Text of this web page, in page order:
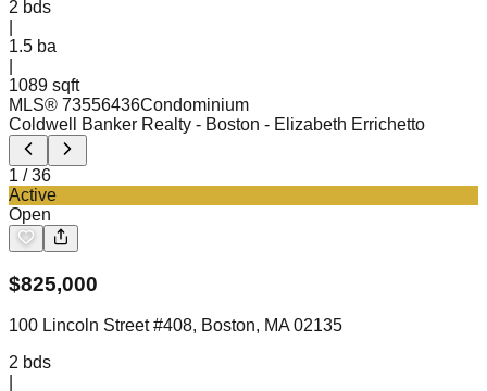
2 bds
1.5 ba
1089 sqft
MLS® 73556436Condominium
Coldwell Banker Realty - Boston - Elizabeth Errichetto
1 /36
Active
Open
$825,000
100 Lincoln Street #408, Boston, MA 02135
2 bds